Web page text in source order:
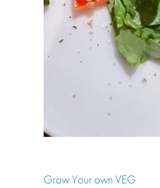
Grow Your own VEG